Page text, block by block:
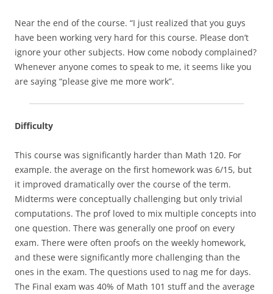
Near the end of the course. “I just realized that you guys
have been working very hard for this course. Please don’t
ignore your other subjects. How come nobody complained?
Whenever anyone comes to speak to me, it seems like you
are saying “please give me more work”.
Difficulty
This course was significantly harder than Math 120. For
example. the average on the first homework was 6/15, but
it improved dramatically over the course of the term.
Midterms were conceptually challenging but only trivial
computations. The prof loved to mix multiple concepts into
one question. There was generally one proof on every
exam. There were often proofs on the weekly homework,
and these were significantly more challenging than the
ones in the exam. The questions used to nag me for days.
The Final exam was 40% of Math 101 stuff and the average